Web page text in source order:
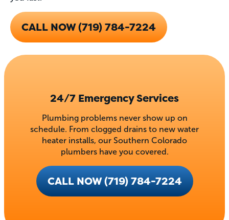
CALL NOW (719) 784-7224
24/7 Emergency Services
Plumbing problems never show up on
schedule. From clogged drains to new water
heater installs, our Southern Colorado
plumbers have you covered.
CALL NOW (719) 784-7224